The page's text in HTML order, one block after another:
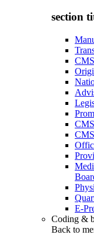
section
E-
Coding &
Back to